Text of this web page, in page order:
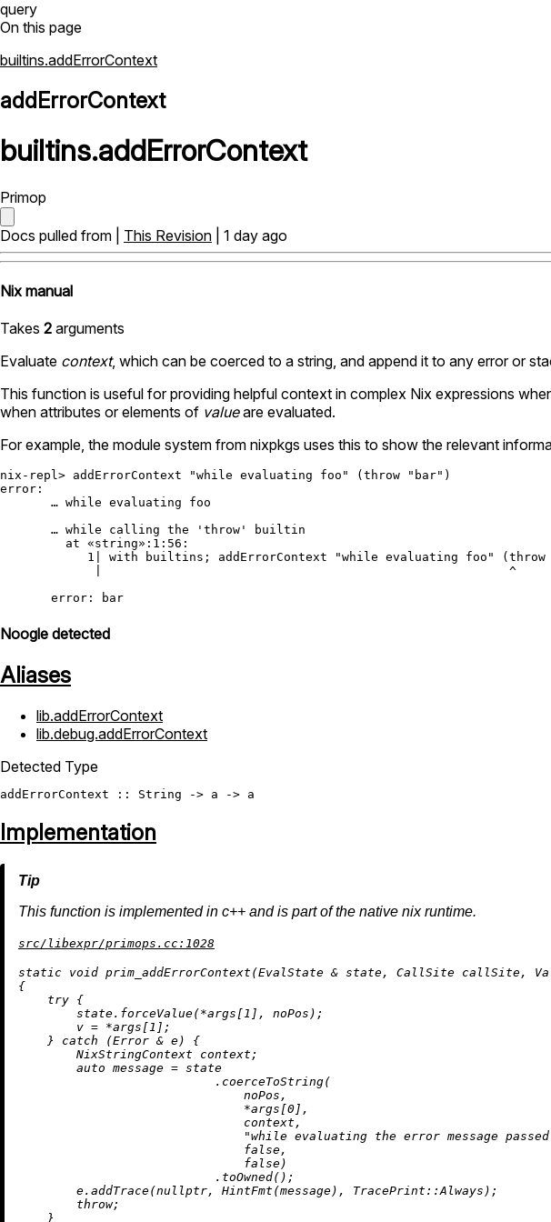
query
On this page
builtins.addErrorContext
addErrorContext
builtins.addErrorContext
Primop
Docs pulled from | This Revision | 1 day ago
Nix manual
Takes 2 arguments
Evaluate context, which can be coerced to a string, and append it to any error or
This function is useful for providing helpful context in complex Nix expressions
when attributes or elements of valueare evaluated.
For example, the module system from nixpkgs uses this to show the relevant
nix-repl> addErrorContext "while evaluating foo" (throw "bar")
error:
       … while evaluating foo
       … while calling the 'throw' builtin
         at «string»:1:56:
1| with builtins; addErrorContext "while evaluating foo" (throw
             |                                                        ^
Noogle detected
Aliases
lib.addErrorContext
lib.debug.addErrorContext
Detected Type
addErrorContext :: String
Implementation
This function is implemented in c++ and is part of the native nix runtime.
src/libexpr/primops.cc:1028
static void prim_addErrorContext (EvalState & state, CallSite callSite,
{
try {
        state.forceValue(*args[
1 ], noPos);
        v = *args[
1 ];
    }
catch (Error & e) {
        NixStringContext context;
auto message = state
                           .
coerceToString(
                               noPos,
                               *args[
0 ],
                               context,
"while evaluating the error message
false,
false )
                           .
toOwned();
        e.
addTrace(nullptr, HintFmt (message), TracePrint::Always);
throw;
    }